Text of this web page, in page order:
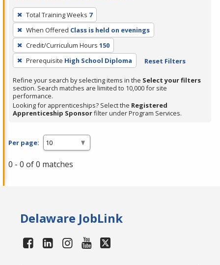
To
remove
a
filter,
press
Enter
or
Spacebar.
Total Training Weeks 7
When Offered Class is held on evenings
Credit/Curriculum Hours 150
Prerequisite High School Diploma Reset Filters
Refine your search by selecting items in the Select your filters
section. Search matches are limited to 10,000 for site
performance.
Looking for apprenticeships? Select the Registered
Apprenticeship Sponsorfilter under Program Services.
Per page:
0 - 0 of 0 matches
Delaware JobLink